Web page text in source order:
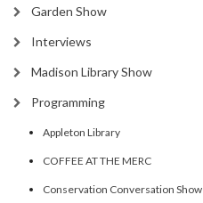
Garden Show
Interviews
Madison Library Show
Programming
Appleton Library
COFFEE AT THE MERC
Conservation Conversation Show